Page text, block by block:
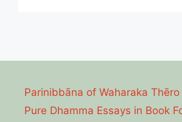
Parinibbāna of Waharaka Thēro
Pure Dhamma Essays in Book